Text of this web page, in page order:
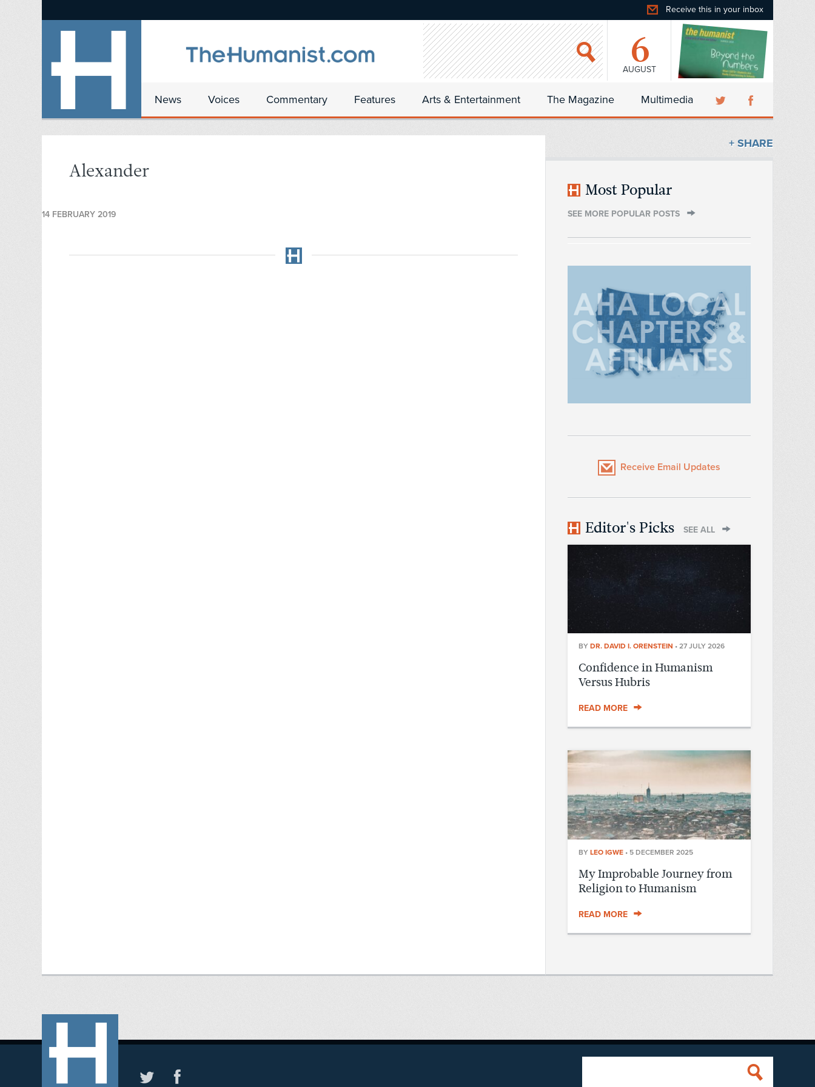
Receive this in your inbox
6
AUGUST
News Voices Commentary Features Arts & Entertainment The Magazine Multimedia
Alexander
14 FEBRUARY 2019
+ SHARE
Most Popular
SEE MORE POPULAR POSTS
Receive Email Updates
Editor's Picks SEE ALL
BY DR. DAVID I. ORENSTEIN • 27 JULY 2026
Confidence in Humanism
Versus Hubris
READ MORE
BY LEO IGWE • 5 DECEMBER 2025
My Improbable Journey from
Religion to Humanism
READ MORE